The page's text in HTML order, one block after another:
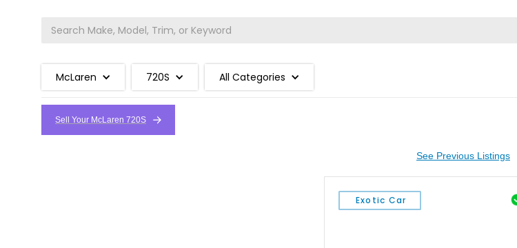
McLaren 720S All Categories
Sell Your McLaren 720S
See Previous Listings
Exotic Car